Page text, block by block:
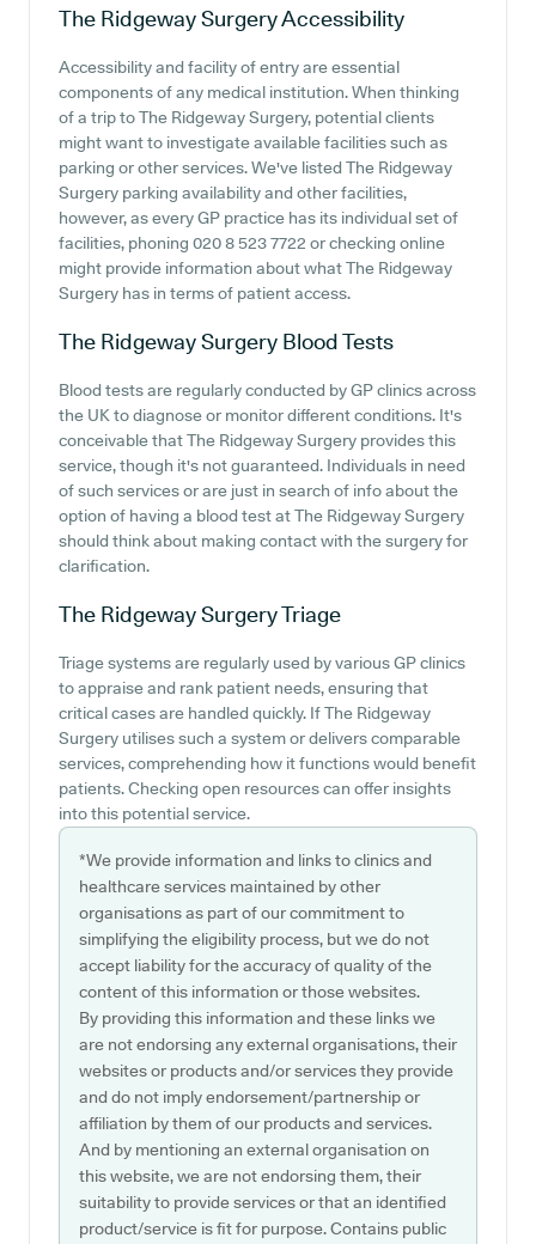
The Ridgeway SurgeryAccessibility
Accessibility and facility of entry are essential
components of any medical institution. When thinking
of a trip to The Ridgeway Surgery, potential clients
might want to investigate available facilities such as
parking or other services. We've listed The Ridgeway
Surgery parking availability and other facilities,
however, as every GP practice has its individual set of
facilities, phoning 020 8 523 7722 or checking online
might provide information about what The Ridgeway
Surgery has in terms of patient access.
The Ridgeway Surgery Blood Tests
Blood tests are regularly conducted by GP clinics across
the UK to diagnose or monitor different conditions. It's
conceivable that The Ridgeway Surgery provides this
service, though it's not guaranteed. Individuals in need
of such services or are just in search of info about the
option of having a blood test at The Ridgeway Surgery
should think about making contact with the surgery for
clarification.
The Ridgeway SurgeryTriage
Triage systems are regularly used by various GP clinics
to appraise and rank patient needs, ensuring that
critical cases are handled quickly. If The Ridgeway
Surgery utilises such a system or delivers comparable
services, comprehending how it functions would benefit
patients. Checking open resources can offer insights
into this potential service.
*We provide information and links to clinics and
healthcare services maintained by other
organisations as part of our commitment to
simplifying the eligibility process, but we do not
accept liability for the accuracy of quality of the
content of this information or those websites.
By providing this information and these links we
are not endorsing any external organisations, their
websites or products and/or services they provide
and do not imply endorsement/partnership or
affiliation by them of our products and services.
And by mentioning an external organisation on
this website, we are not endorsing them, their
suitability to provide services or that an identified
product/service is fit for purpose. Contains public